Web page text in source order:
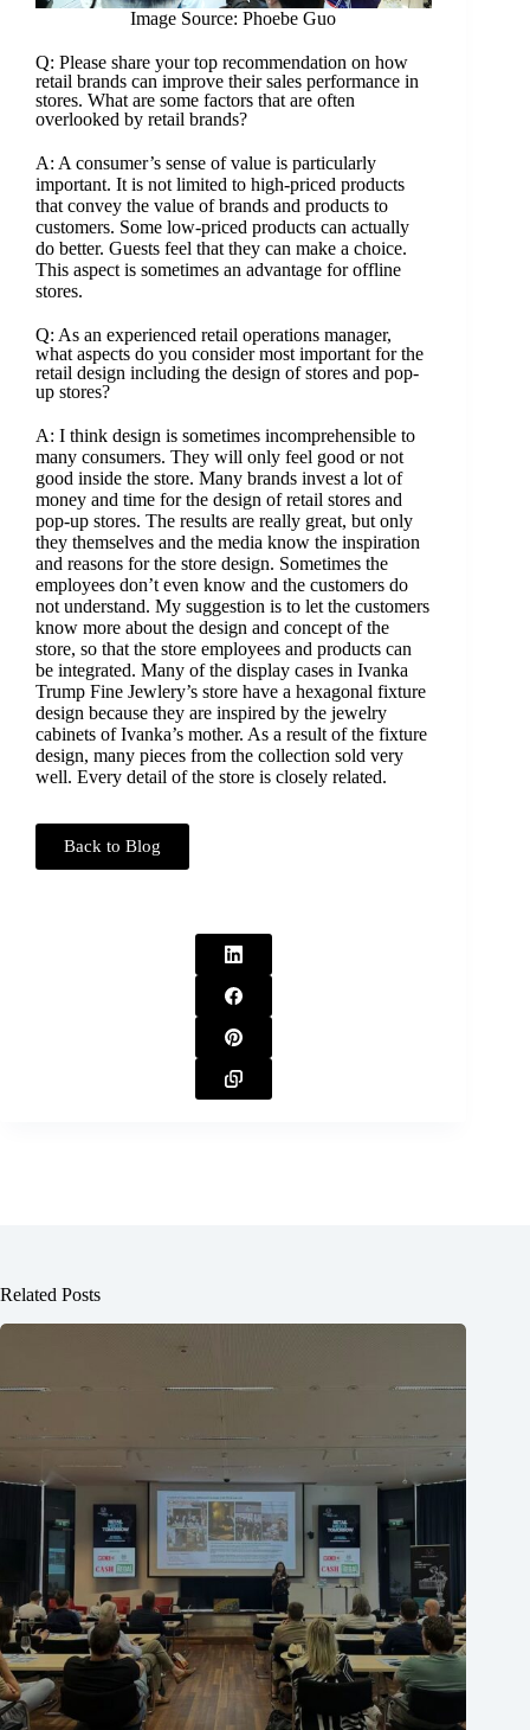
Image Source: Phoebe Guo
Q: Please share your top recommendation on how
retail brands can improve their sales performance in
stores. What are some factors that are often
overlooked by retail brands?
A: A consumer’s sense of value is particularly
important. It is not limited to high-priced products
that convey the value of brands and products to
customers. Some low-priced products can actually
do better. Guests feel that they can make a choice.
This aspect is sometimes an advantage for offline
stores.
Q: As an experienced retail operations manager,
what aspects do you consider most important for the
retail design including the design of stores and pop-
up stores?
A: I think design is sometimes incomprehensible to
many consumers. They will only feel good or not
good inside the store. Many brands invest a lot of
money and time for the design of retail stores and
pop-up stores. The results are really great, but only
they themselves and the media know the inspiration
and reasons for the store design. Sometimes the
employees don’t even know and the customers do
not understand. My suggestion is to let the customers
know more about the design and concept of the
store, so that the store employees and products can
be integrated. Many of the display cases in Ivanka
Trump Fine Jewlery’s store have a hexagonal fixture
design because they are inspired by the jewelry
cabinets of Ivanka’s mother. As a result of the fixture
design, many pieces from the collection sold very
well. Every detail of the store is closely related.
Back to Blog
Related Posts